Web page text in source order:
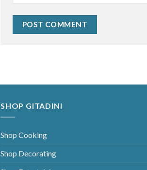
SHOP GITADINI
Shop Cooking
Shop Decorating